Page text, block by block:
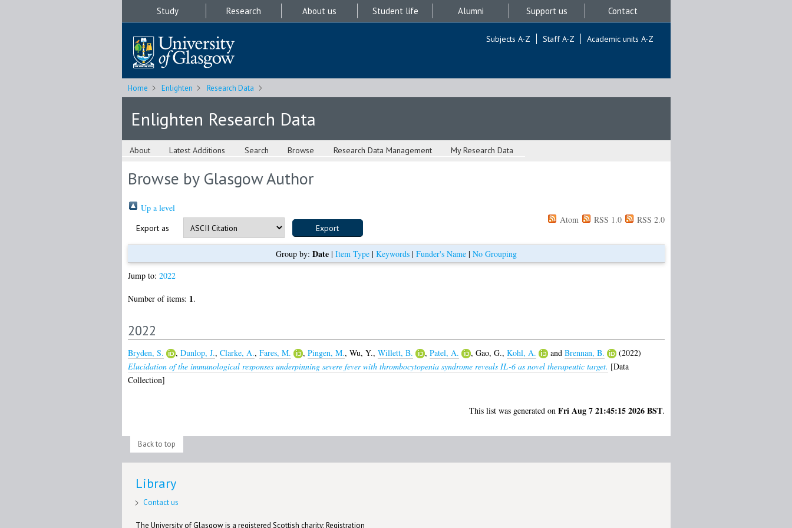
Study Research About us Student life Alumni Support us Contact
Subjects A-Z Staff A-Z Academic units A-Z
Home Enlighten Research Data
Enlighten Research Data
About Latest Additions Search Browse Research Data Management My Research Data
Browse by Glasgow Author
Up a level
Export as
Atom RSS 1.0 RSS 2.0
Group by: Date| Item Type| Keywords| Funder's Name| No Grouping
Jump to: 2022
Number of items: 1.
2022
Bryden, S. , Dunlop, J., Clarke, A., Fares, M. , Pingen, M., Wu, Y., Willett, B. , Patel, A. , Gao, G., Kohl, A. and Brennan, B.
(2022)
Elucidation of the immunological responses underpinning severe fever with thrombocytopenia syndrome reveals IL-6 as novel therapeutic target. [Data
Collection]
This list was generated on Fri Aug 7 21:45:15 2026 BST.
Back to top
Library
Contact us
The University of Glasgow is a registered Scottish charity: Registration